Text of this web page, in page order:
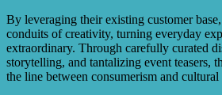
By leveraging their existing customer
conduits of creativity, turning everyday
extraordinary. Through carefully curated
storytelling, and tantalizing event teasers,
the line between consumerism and